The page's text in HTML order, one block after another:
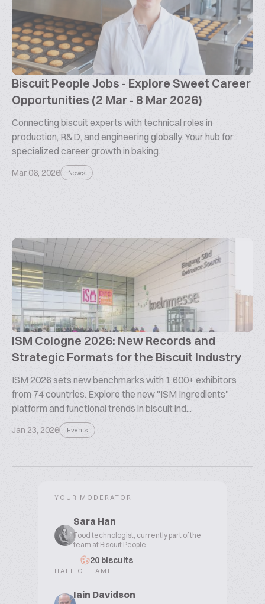
Biscuit People Jobs - Explore Sweet Career
Opportunities (2 Mar - 8 Mar 2026)
Connecting biscuit experts with technical roles in
production, R&D, and engineering globally. Your hub for
specialized career growth in baking.
Mar 06, 2026 News
ISM Cologne 2026: New Records and
Strategic Formats for the Biscuit Industry
ISM 2026 sets new benchmarks with 1,600+ exhibitors
from 74 countries. Explore the new "ISM Ingredients"
platform and functional trends in biscuit ind...
Jan 23, 2026 Events
YOUR MODERATOR
Sara Han
Food technologist, currently part of the
team at Biscuit People
20 biscuits
HALL OF FAME
Iain Davidson